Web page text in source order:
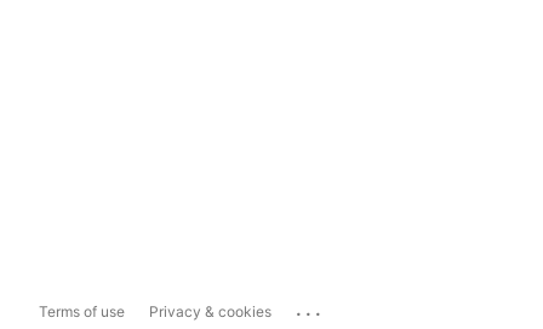
Terms of use Privacy & cookies ...